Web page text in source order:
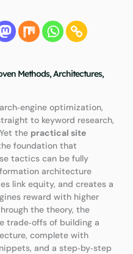
Methods, Architectures,
optimization,
to keyword research,
the practical site
foundation that
tactics can be fully
architecture
link equity, and creates a
reward with higher
the theory, the
trade‑offs of building a
complete with
and a step‑by‑step